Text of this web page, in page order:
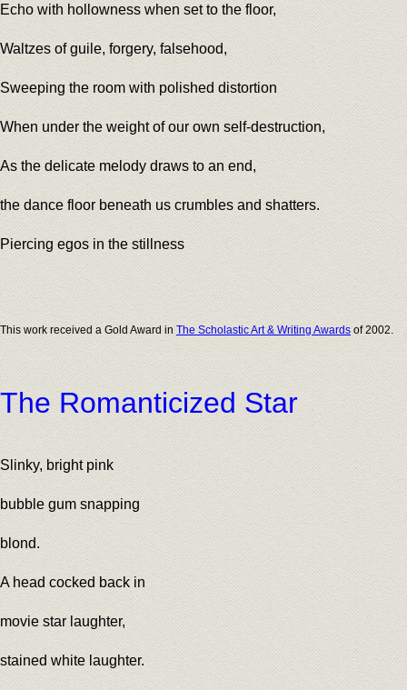
Echo with hollowness when set to the floor,
Waltzes of guile, forgery, falsehood,
Sweeping the room with polished distortion
When under the weight of our own self-destruction,
As the delicate melody draws to an end,
the dance floor beneath us crumbles and shatters.
Piercing egos in the stillness
This work received a Gold Award in The Scholastic Art & Writing Awards of 2002.
The Romanticized Star
Slinky, bright pink
bubble gum snapping
blond.
A head cocked back in
movie star laughter,
stained white laughter.